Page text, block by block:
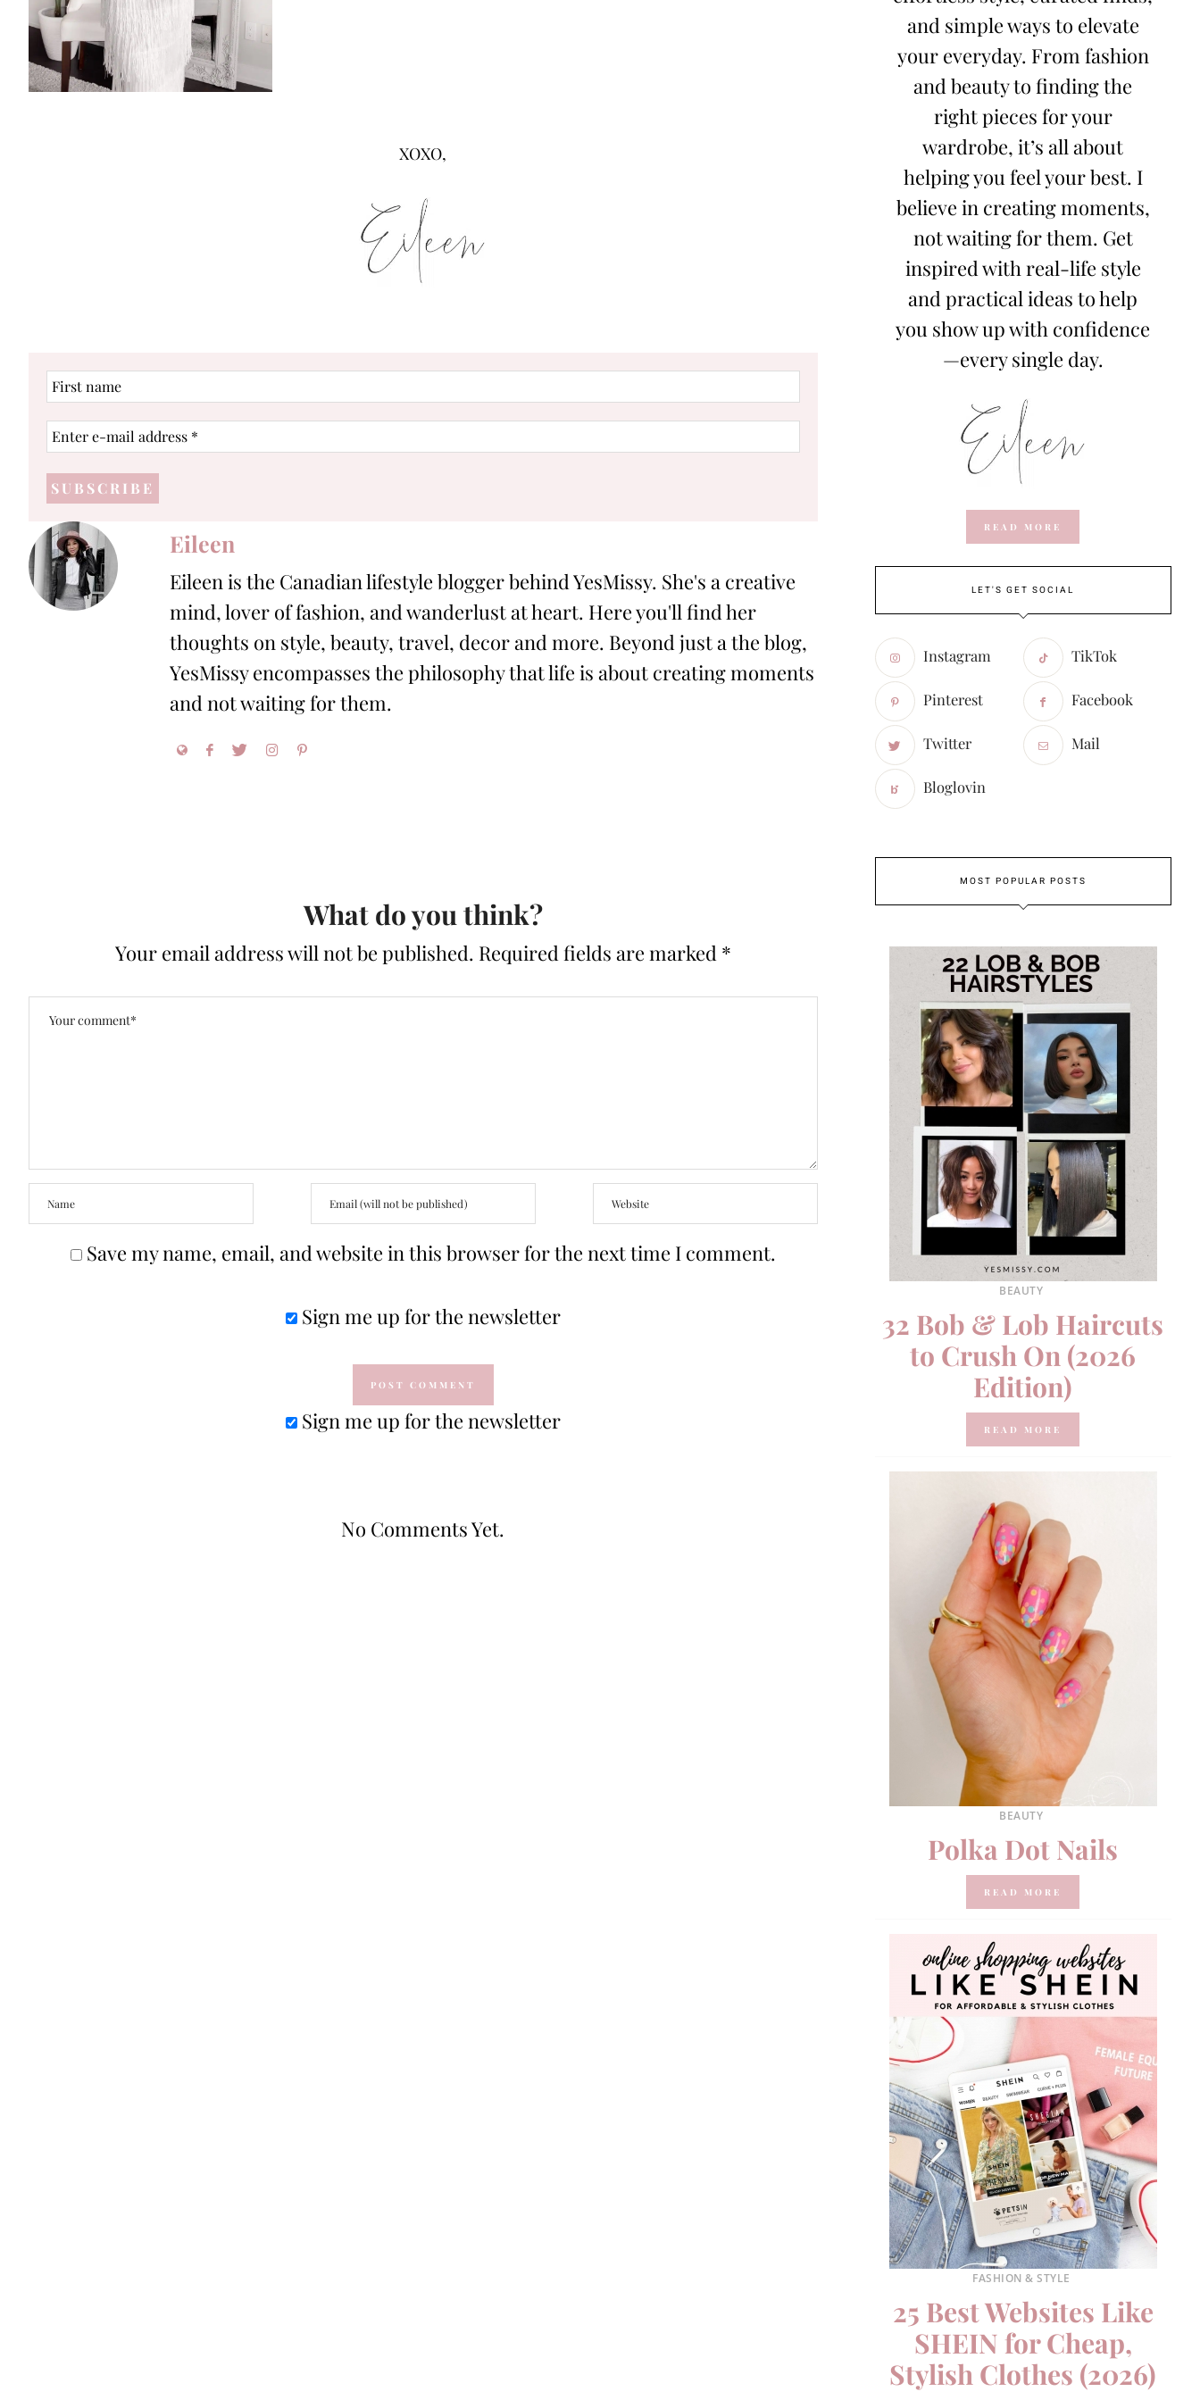
XOXO,
First
name
Enter
e-
address
*
Eileen
Eileen is the Canadian lifestyle blogger behind YesMissy. She's a creative
mind, lover of fashion, and wanderlust at heart. Here you'll find her
thoughts on style, beauty, travel, decor and more. Beyond just a the blog,
YesMissy encompasses the philosophy that life is about creating moments
and not waiting for them.
What do you think?
Your email address will not be published. Required fields are marked *
Save my name, email, and website in this browser for the next time I comment.
Sign me up for the newsletter
Sign me up for the newsletter
No Comments Yet.
and simple ways to elevate
your everyday. From fashion
and beauty to finding the
right pieces for your
wardrobe, it’s all about
helping you feel your best. I
believe in creating moments,
not waiting for them. Get
inspired with real-life style
and practical ideas to help
you show up with confidence
—every single day.
READ MORE
LET'S GET SOCIAL
Instagram TikTok
Pinterest Facebook
Twitter Mail
Bloglovin
MOST POPULAR POSTS
BEAUTY
32 Bob & Lob Haircuts
to Crush On (2026
Edition)
READ MORE
BEAUTY
Polka Dot Nails
READ MORE
FASHION & STYLE
25 Best Websites Like
SHEIN for Cheap,
Stylish Clothes (2026)